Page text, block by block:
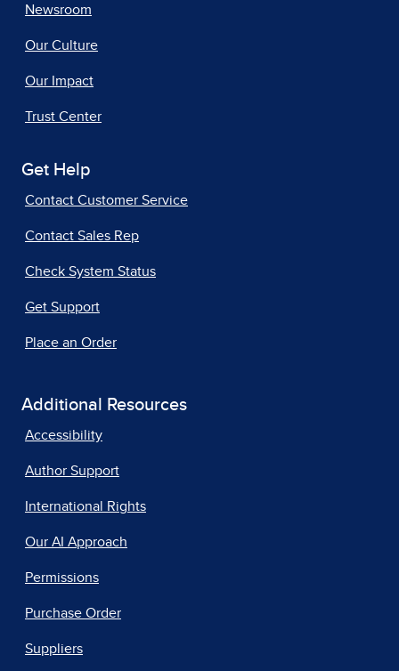
Newsroom
Our Culture
Our Impact
Trust Center
Get Help
Contact Customer Service
Contact Sales Rep
Check System Status
Get Support
Place an Order
Additional Resources
Accessibility
Author Support
International Rights
Our AI Approach
Permissions
Purchase Order
Suppliers